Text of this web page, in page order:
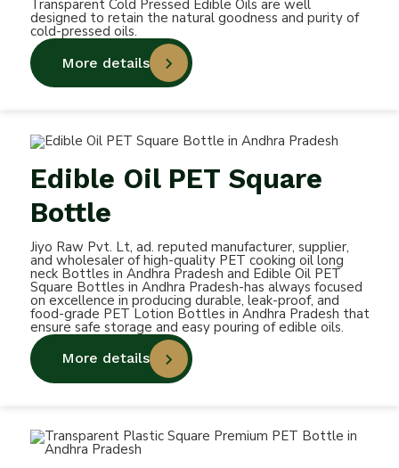
Transparent Cold Pressed Edible Oils are well
designed to retain the natural goodness and purity of
cold-pressed oils.
More details
Edible Oil PET Square
Bottle
Jiyo Raw Pvt. Lt, ad. reputed manufacturer, supplier,
and wholesaler of high-quality PET cooking oil long
neck Bottles in Andhra Pradesh and Edible Oil PET
Square Bottles in Andhra Pradesh-has always focused
on excellence in producing durable, leak-proof, and
food-grade PET Lotion Bottles in Andhra Pradesh that
ensure safe storage and easy pouring of edible oils.
More details